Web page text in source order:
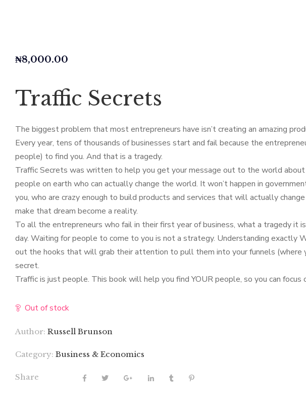
₦8,000.00
Traffic Secrets
The biggest problem that most entrepreneurs have isn’t creating an amazing
Every year, tens of thousands of businesses start and fail because the
people) to find you. And that is a tragedy.
Traffic Secrets was written to help you get your message out to the world
people on earth who can actually change the world. It won’t happen in
you, who are crazy enough to build products and services that will actually
make that dream become a reality.
To all the entrepreneurs who fail in their first year of business, what a tragedy
day. Waiting for people to come to you is not a strategy. Understanding exactly
out the hooks that will grab their attention to pull them into your funnels (where
secret.
Traffic is just people. This book will help you find YOUR people, so you can
Out of stock
Author: Russell Brunson
Category: Business & Economics
Share